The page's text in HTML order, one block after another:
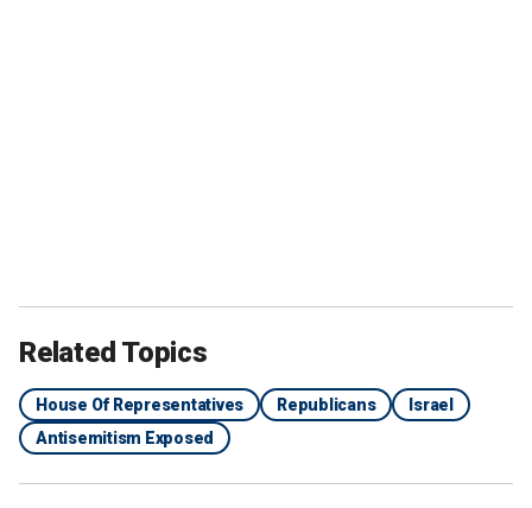
Related Topics
House Of Representatives Republicans
Israel
Antisemitism Exposed